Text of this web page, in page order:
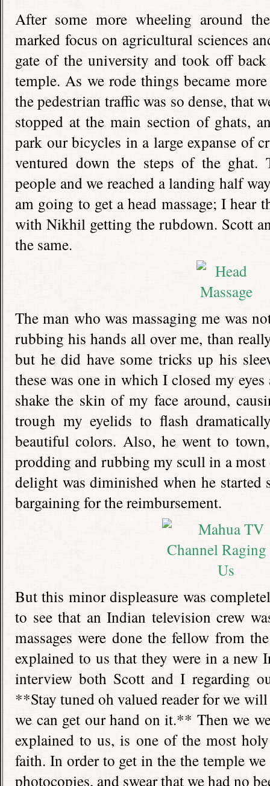
After some more wheeling around
marked focus on agricultural sciences
gate of the university and took off back
temple. As we rode things became
the pedestrian traffic was so dense, that
stopped at the main section of ghats,
park our bicycles in a large expanse of
ventured down the steps of the ghat.
people and we reached a landing half
am going to get a head massage; I hear
with Nikhil getting the rubdown. Scott
the same.
The man who was massaging me was
rubbing his hands all over me, than
but he did have some tricks up his
these was one in which I closed my
shake the skin of my face around,
trough my eyelids to flash
beautiful colors. Also, he went to
prodding and rubbing my scull in a
delight was diminished when he
bargaining for the reimbursement.
But this minor displeasure was
to see that an Indian television crew
massages were done the fellow from
explained to us that they were in a new
interview both Scott and I regarding
**Stay tuned oh valued reader for we
we can get our hand on it.** Then we
explained to us, is one of the most
faith. In order to get in the the temple
photocopies, and swear that we had no